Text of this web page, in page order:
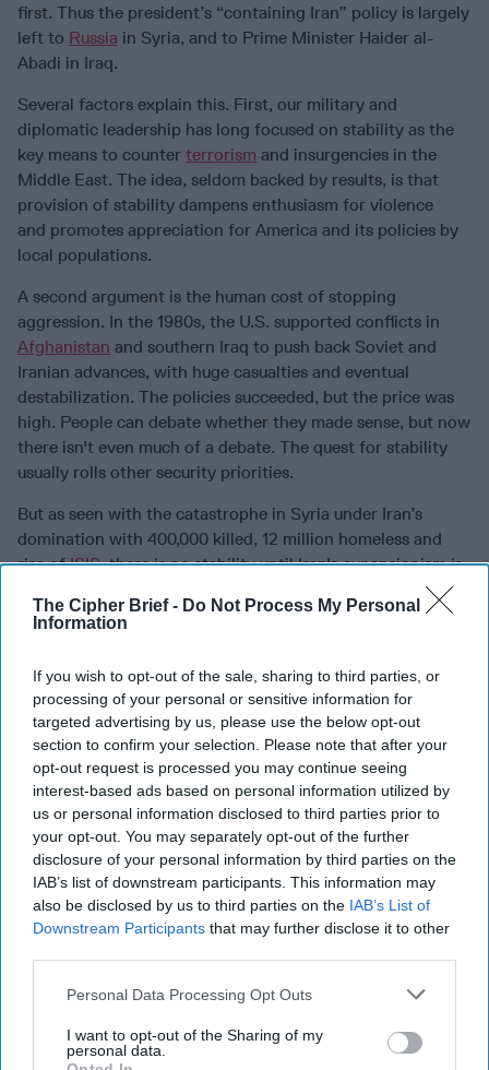
The Cipher Brief - Do Not Process My Personal
Information
If you wish to opt-out of the sale, sharing to third parties, or
processing of your personal or sensitive information for
targeted advertising by us, please use the below opt-out
section to confirm your selection. Please note that after your
opt-out request is processed you may continue seeing
interest-based ads based on personal information utilized by
us or personal information disclosed to third parties prior to
your opt-out. You may separately opt-out of the further
disclosure of your personal information by third parties on the
IAB’s list of downstream participants. This information may
also be disclosed by us to third parties on the IAB’s List of
Downstream Participants that may further disclose it to other
Personal Data Processing Opt Outs
I want to opt-out of the Sharing of my
personal data.
first. Thus the president’s “containing Iran” policy is largely
left to Russia in Syria, and to Prime Minister Haider al-
Abadi in Iraq.
Several factors explain this. First, our military and
diplomatic leadership has long focused on stability as the
key means to counter terrorism and insurgencies in the
Middle East. The idea, seldom backed by results, is that
provision of stability dampens enthusiasm for violence
and promotes appreciation for America and its policies by
local populations.
A second argument is the human cost of stopping
aggression. In the 1980s, the U.S. supported conflicts in
Afghanistan and southern Iraq to push back Soviet and
Iranian advances, with huge casualties and eventual
destabilization. The policies succeeded, but the price was
high. People can debate whether they made sense, but now
there isn't even much of a debate. The quest for stability
usually rolls other security priorities.
But as seen with the catastrophe in Syria under Iran’s
domination with 400,000 killed, 12 million homeless and
rise ofISIS, there is no stability until Iran's expansionism is
checked. Israel, the Arab states and Turkey are not going to
tolerate forever a weaker Iran dominating their area,
winning strategy against ISIS of broad diplomatic
coalitions, local allies, air support and limited U.S. ground
presence.
This, however, requires managing the inevitable instability.
In Syria, as Defense Secretary Jim Mattis suggests,
Washington should maintain a military presence, ostensibly
to deter ISIS resurgence, but also to pressure Assad, Iran
and Russia to accept a political settlement.
Absent progress, Washington, the European Union and
security relationships and military presence, rebuild
international support to encourage Baghdad to accept at